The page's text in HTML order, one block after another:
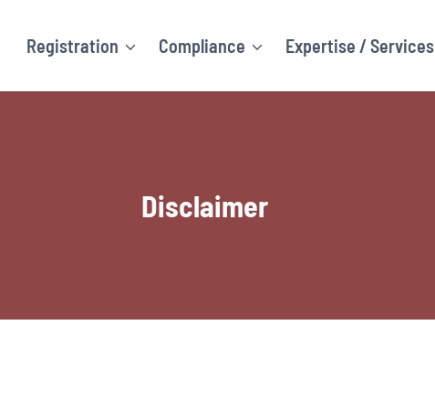
Registration Compliance Expertise / Services
Disclaimer